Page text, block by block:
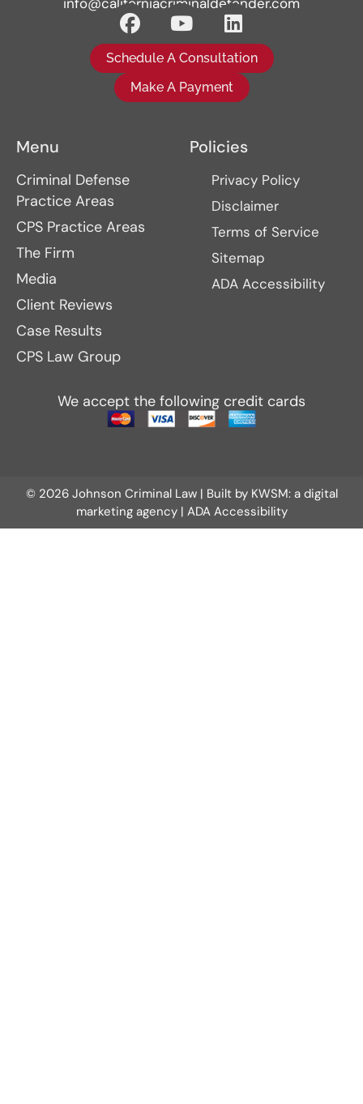
Schedule A Consultation
Make A Payment
Menu
Criminal Defense
Practice Areas
CPS Practice Areas
The Firm
Media
Client Reviews
Case Results
CPS Law Group
Policies
Privacy Policy
Disclaimer
Terms of Service
Sitemap
ADA Accessibility
We accept the following credit cards
© 2026 Johnson Criminal Law | Built by KWSM: a digital
marketing agency| ADA Accessibility